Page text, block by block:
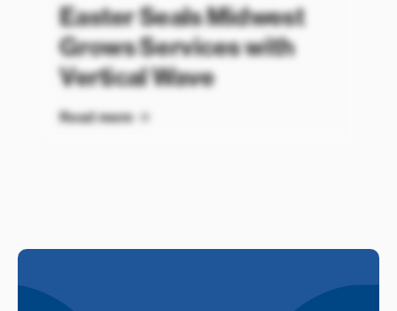
Easter Seals Midwest
Grows Services with
Vertical Wave
Read more